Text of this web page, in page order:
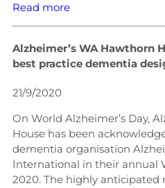
Read more
Alzheimer’s WA Hawthorn
best practice dementia
21/9/2020
On World Alzheimer’s Day,
House has been
dementia organisation
International in their annual
2020. The highly anticipated